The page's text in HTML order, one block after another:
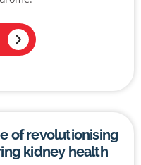
of revolutionising
kidney health